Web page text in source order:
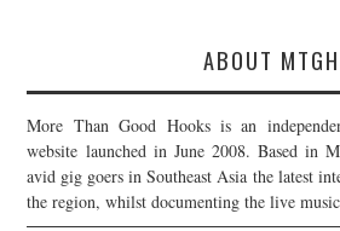
ABOUT MTGH
More Than Good Hooks is an
website launched in June 2008. Based in
avid gig goers in Southeast Asia the latest
the region, whilst documenting the live music